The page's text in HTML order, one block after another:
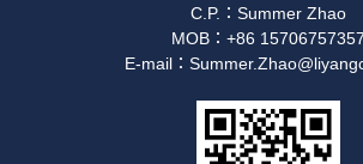
C.P.：Summer Zhao
MOB：+86 15706757357
E-mail：